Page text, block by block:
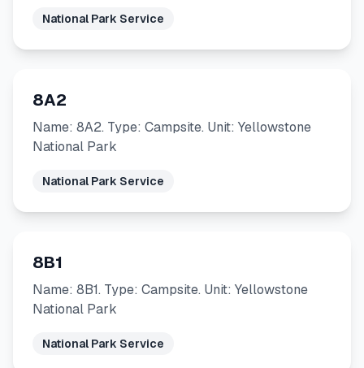
National Park Service
8A2
Name: 8A2. Type: Campsite. Unit: Yellowstone
National Park
National Park Service
8B1
Name: 8B1. Type: Campsite. Unit: Yellowstone
National Park
National Park Service